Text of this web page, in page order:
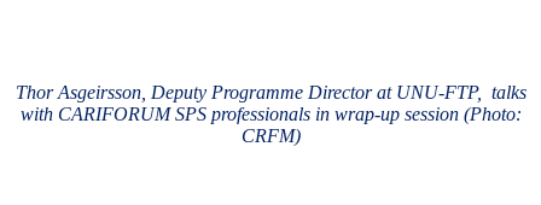
Thor Asgeirsson, Deputy Programme Director at UNU-FTP, talks
with CARIFORUM SPS professionals in wrap-up session (Photo:
CRFM)